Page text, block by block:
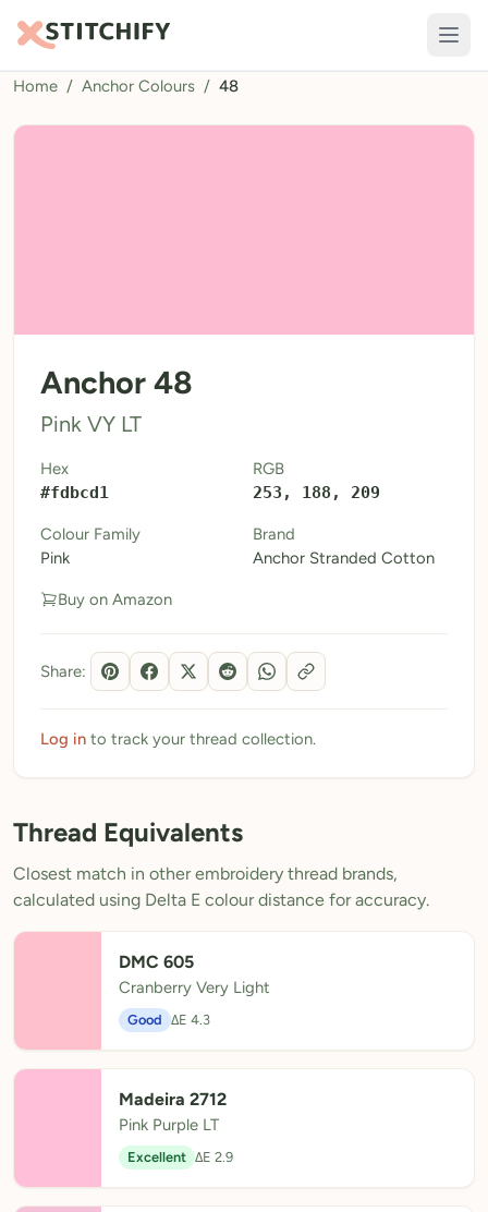
TOOLS
Pattern Maker
Calculators
Thread Colours
My Downloads
My Threads
Pricing
About
Blog
Need Help?
Sign Up Free- 5 free downloads
Already have an account? Log in
Home / Anchor Colours / 48
Anchor 48
Pink VY LT
Hex
#fdbcd1
RGB
253, 188, 209
Colour Family
Pink
Brand
Anchor Stranded Cotton
Buy on Amazon
Share:
Log in to track your thread collection.
Thread Equivalents
Closest match in other embroidery thread brands,
calculated using Delta E colour distance for accuracy.
DMC 605
Cranberry Very Light
Good ΔE 4.3
Madeira 2712
Pink Purple LT
Excellent ΔE 2.9